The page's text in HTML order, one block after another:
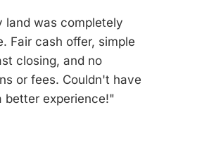
land was completely
Fair cash offer, simple
closing, and no
or fees. Couldn't have
better experience!"